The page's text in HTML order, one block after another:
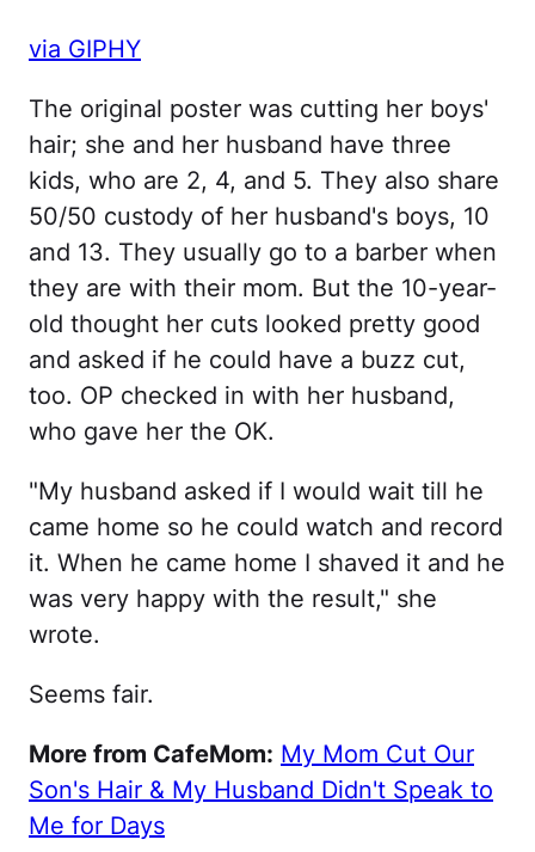
via GIPHY
The original poster was cutting her boys'
hair; she and her husband have three
kids, who are 2, 4, and 5. They also share
50/50 custody of her husband's boys, 10
and 13. They usually go to a barber when
they are with their mom. But the 10-year-
old thought her cuts looked pretty good
and asked if he could have a buzz cut,
too. OP checked in with her husband,
who gave her the OK.
"My husband asked if I would wait till he
came home so he could watch and record
it. When he came home I shaved it and he
was very happy with the result," she
wrote.
Seems fair.
More from CafeMom: My Mom Cut Our
Son's Hair & My Husband Didn't Speak to
Me for Days